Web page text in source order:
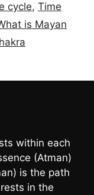
cycle, Time
is Mayan
within each
(Atman)
is the path
in the